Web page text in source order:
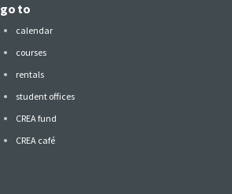
go to
calendar
courses
rentals
student offices
CREA fund
CREA café